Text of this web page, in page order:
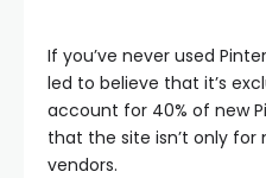
If you’ve never used
led to believe that it’s
account for 40% of new
that the site isn’t only
vendors.